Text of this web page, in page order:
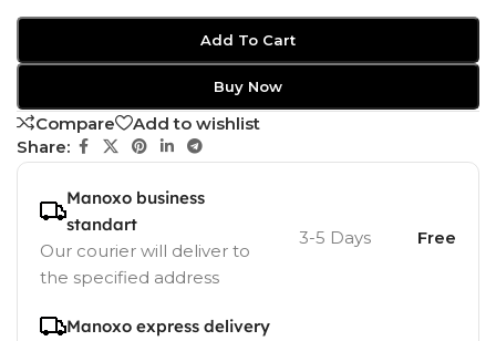
Add To Cart
Buy Now
Compare
Add to wishlist
Share:
Manoxo business
standart
Our courier will deliver to
the specified address
3-5 Days Free
Manoxo express delivery